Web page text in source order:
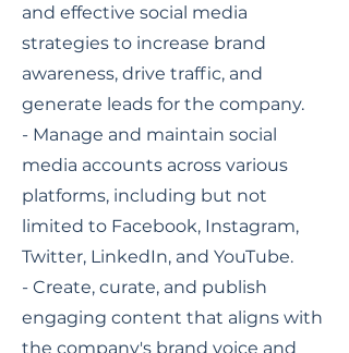
and effective social media
strategies to increase brand
awareness, drive traffic, and
generate leads for the company.
- Manage and maintain social
media accounts across various
platforms, including but not
limited to Facebook, Instagram,
Twitter, LinkedIn, and YouTube.
- Create, curate, and publish
engaging content that aligns with
the company's brand voice and